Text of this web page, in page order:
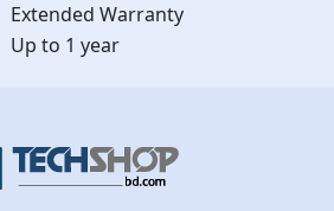
Extended Warranty
Up to 1 year